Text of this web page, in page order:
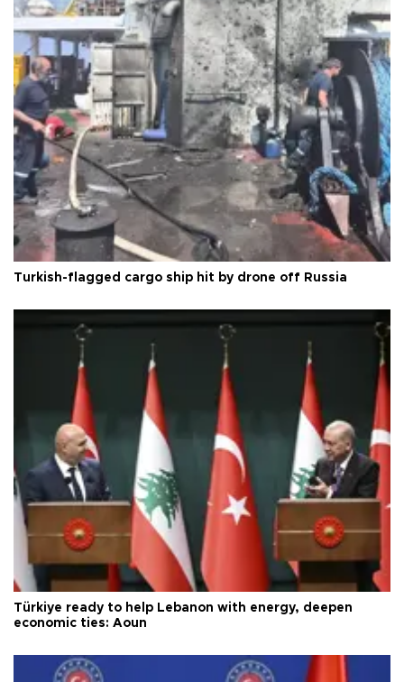
Turkish-flagged cargo ship hit by drone off Russia
Türkiye ready to help Lebanon with energy, deepen
economic ties: Aoun